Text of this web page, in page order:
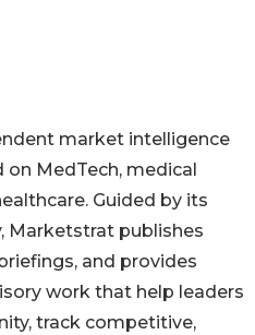
market intelligence
MedTech, medical
Guided by its
publishes
and provides
work that help leaders
track competitive,